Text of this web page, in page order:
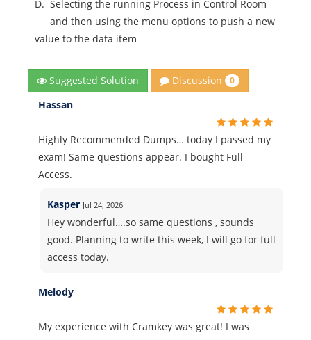
D. Selecting the running Process in Control Room
and then using the menu options to push a new
value to the data item
Suggested Solution Discussion 0
Hassan
Highly Recommended Dumps… today I passed my
exam! Same questions appear. I bought Full
Access.
Kasper Jul 24, 2026
Hey wonderful….so same questions , sounds
good. Planning to write this week, I will go for full
access today.
Melody
My experience with Cramkey was great! I was